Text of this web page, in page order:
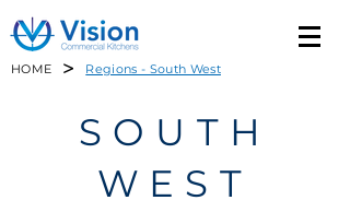
HOME > Regions - South West
SOUTH
WEST